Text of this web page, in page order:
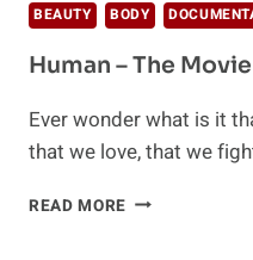
BEAUTY BODY
Human – The
Ever wonder what is it
that we love, that we
READ MORE HUMAN